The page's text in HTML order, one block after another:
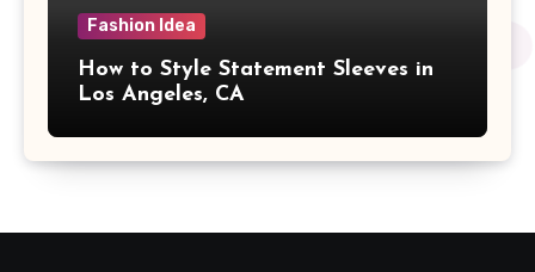
Fashion Idea
How to Style Statement Sleeves in
Los Angeles, CA